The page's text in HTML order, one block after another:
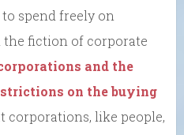
spend freely on
fiction of corporate
and the
on the buying
corporations, like people,